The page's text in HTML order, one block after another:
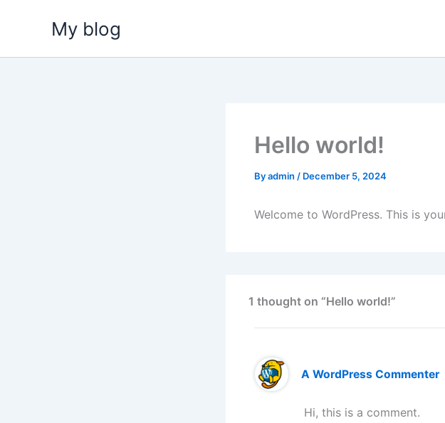
My blog
Hello world!
Byadmin / December 5, 2024
Welcome to WordPress. This is
1 thought on “Hello world!”
A WordPress Commenter
Hi, this is a comment.